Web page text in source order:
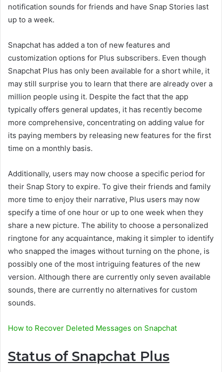
notification sounds for friends and have Snap Stories last
up to a week.
Snapchat has added a ton of new features and
customization options for Plus subscribers. Even though
Snapchat Plus has only been available for a short while, it
may still surprise you to learn that there are already over a
million people using it. Despite the fact that the app
typically offers general updates, it has recently become
more comprehensive, concentrating on adding value for
its paying members by releasing new features for the first
time on a monthly basis.
Additionally, users may now choose a specific period for
their Snap Story to expire. To give their friends and family
more time to enjoy their narrative, Plus users may now
specify a time of one hour or up to one week when they
share a new picture. The ability to choose a personalized
ringtone for any acquaintance, making it simpler to identify
who snapped the images without turning on the phone, is
possibly one of the most intriguing features of the new
version. Although there are currently only seven available
sounds, there are currently no alternatives for custom
sounds.
How to Recover Deleted Messages on Snapchat
Status of Snapchat Plus